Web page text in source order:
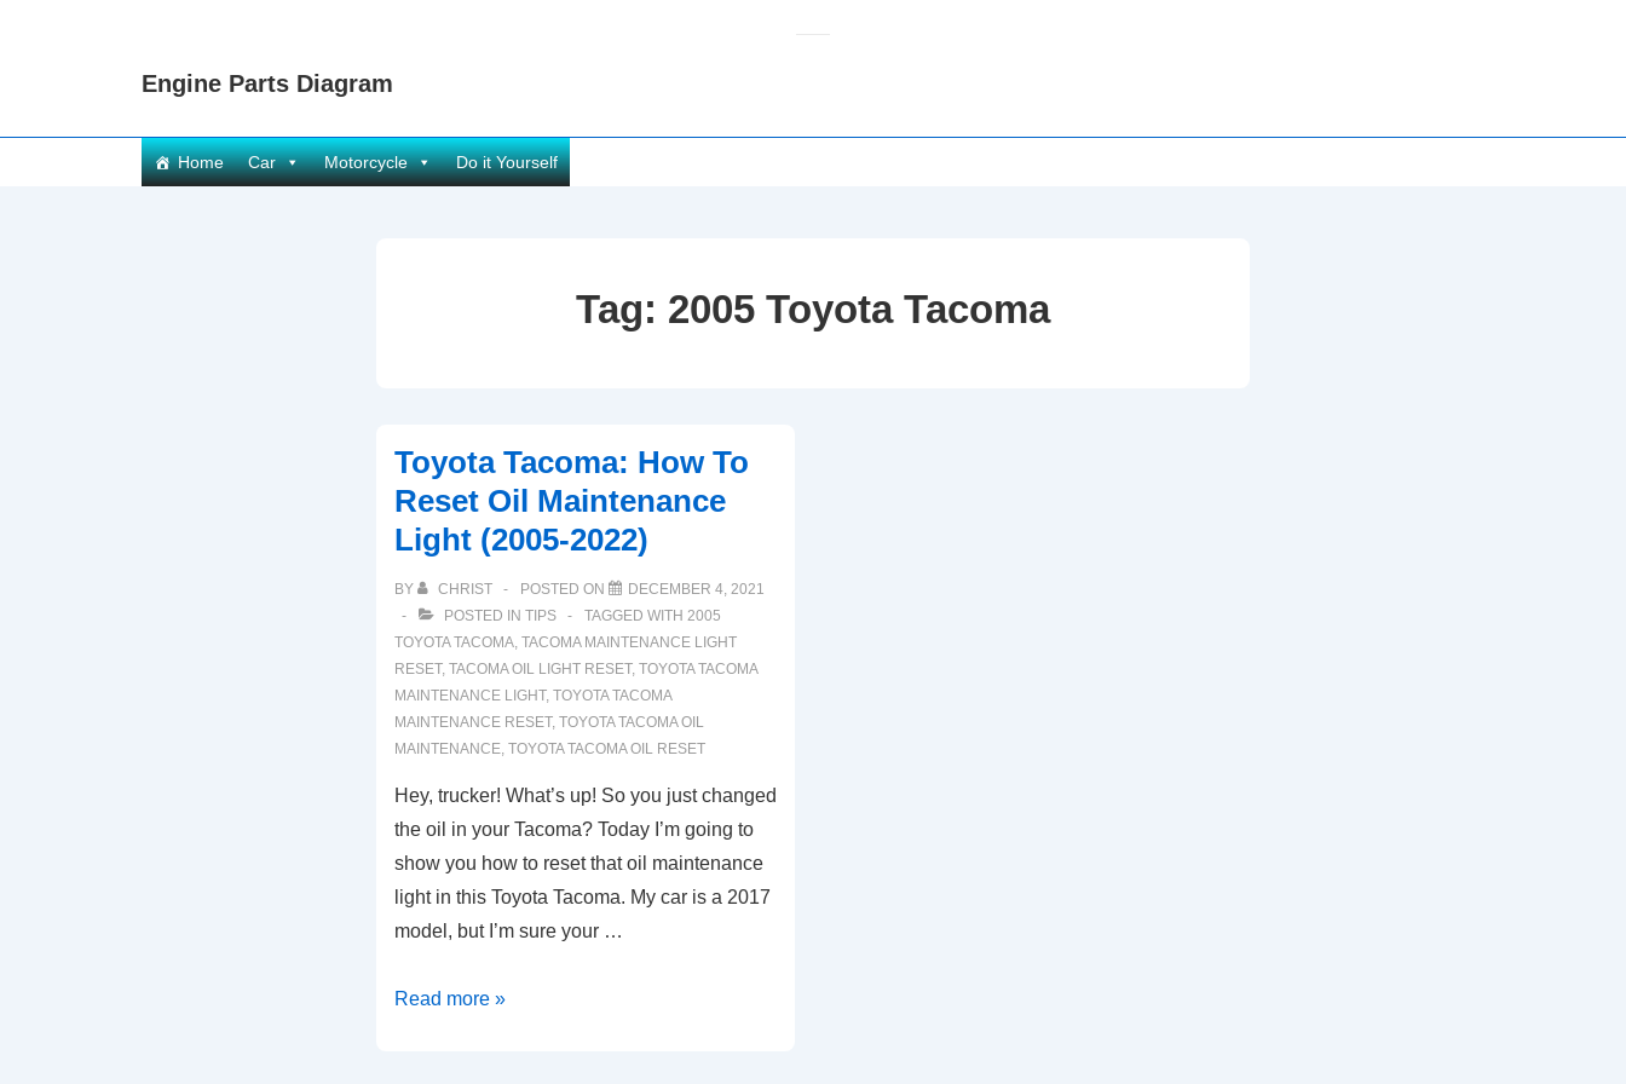
Engine Parts Diagram
Main
Navigation
Home Car Motorcycle Do it Yourself
Tag: 2005 Toyota Tacoma
Toyota Tacoma: How To
Reset Oil Maintenance
Light (2005-2022)
BY CHRIST POSTED ON
DECEMBER 4, 2021
POSTED IN TIPS TAGGED WITH 2005
TOYOTA TACOMA, TACOMA MAINTENANCE LIGHT
RESET, TACOMA OIL LIGHT RESET, TOYOTA TACOMA
MAINTENANCE LIGHT, TOYOTA TACOMA
MAINTENANCE RESET, TOYOTA TACOMA OIL
MAINTENANCE, TOYOTA TACOMA OIL RESET
Hey, trucker! What’s up! So you just changed
the oil in your Tacoma? Today I’m going to
show you how to reset that oil maintenance
light in this Toyota Tacoma. My car is a 2017
model, but I’m sure your …
Toyota
Read more »